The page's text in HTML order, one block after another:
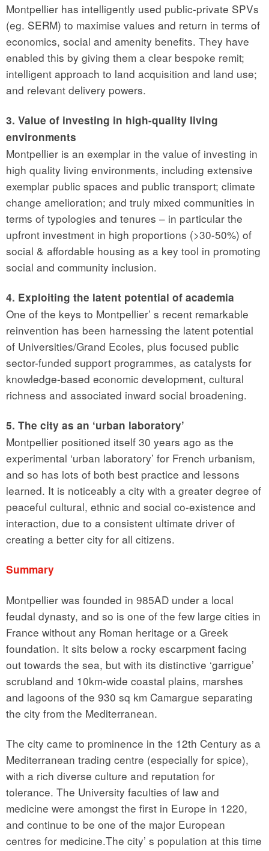
Montpellier has intelligently used public-private SPVs
(eg. SERM) to maximise values and return in terms of
economics, social and amenity benefits. They have
enabled this by giving them a clear bespoke remit;
intelligent approach to land acquisition and land use;
and relevant delivery powers.
3. Value of investing in high-quality living
environments
Montpellier is an exemplar in the value of investing in
high quality living environments, including extensive
exemplar public spaces and public transport; climate
change amelioration; and truly mixed communities in
terms of typologies and tenures – in particular the
upfront investment in high proportions (>30-50%) of
social & affordable housing as a key tool in promoting
social and community inclusion.
4. Exploiting the latent potential of academia
One of the keys to Montpellier’ s recent remarkable
reinvention has been harnessing the latent potential
of Universities/Grand Ecoles, plus focused public
sector-funded support programmes, as catalysts for
knowledge-based economic development, cultural
richness and associated inward social broadening.
5. The city as an ‘urban laboratory’
Montpellier positioned itself 30 years ago as the
experimental ‘urban laboratory’ for French urbanism,
and so has lots of both best practice and lessons
learned. It is noticeably a city with a greater degree of
peaceful cultural, ethnic and social co-existence and
interaction, due to a consistent ultimate driver of
creating a better city for all citizens.
Summary
Montpellier was founded in 985AD under a local
feudal dynasty, and so is one of the few large cities in
France without any Roman heritage or a Greek
foundation. It sits below a rocky escarpment facing
out towards the sea, but with its distinctive ‘garrigue’
scrubland and 10km-wide coastal plains, marshes
and lagoons of the 930 sq km Camargue separating
the city from the Mediterranean.
The city came to prominence in the 12th Century as a
Mediterranean trading centre (especially for spice),
with a rich diverse culture and reputation for
tolerance. The University faculties of law and
medicine were amongst the first in Europe in 1220,
and continue to be one of the major European
centres for medicine.The city’ s population at this time